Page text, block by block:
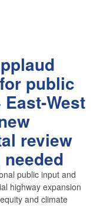
public
West
review
public input and
highway expansion
and climate